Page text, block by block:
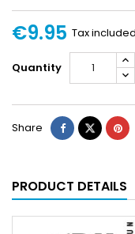
€9.95 Tax included
Quantity
Share
PRODUCT DETAILS